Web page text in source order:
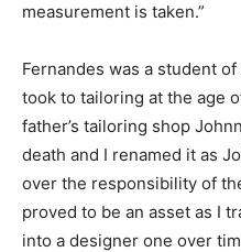
measurement is taken.”
Fernandes was a student
took to tailoring at the age
father’s tailoring shop
death and I renamed it as
over the responsibility of
proved to be an asset as I
into a designer one over